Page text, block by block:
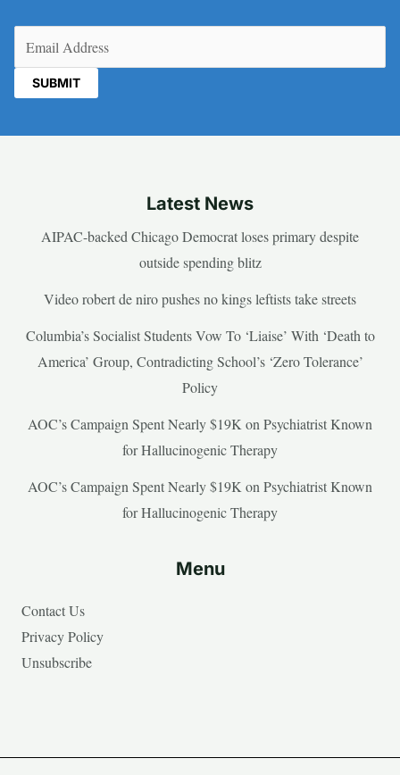
Latest News
AIPAC-backed Chicago Democrat loses primary despite
outside spending blitz
Video robert de niro pushes no kings leftists take streets
Columbia’s Socialist Students Vow To ‘Liaise’ With ‘Death to
America’ Group, Contradicting School’s ‘Zero Tolerance’
Policy
AOC’s Campaign Spent Nearly $19K on Psychiatrist Known
for Hallucinogenic Therapy
AOC’s Campaign Spent Nearly $19K on Psychiatrist Known
for Hallucinogenic Therapy
Menu
Contact Us
Privacy Policy
Unsubscribe